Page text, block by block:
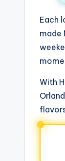
Each
made
With